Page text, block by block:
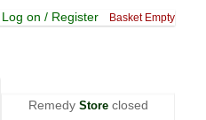
Log on / Register Basket Empty
Remedy Storeclosed